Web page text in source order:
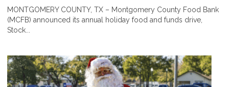
MONTGOMERY COUNTY, TX – Montgomery County Food Bank
(MCFB) announced its annual holiday food and funds drive,
Stock...